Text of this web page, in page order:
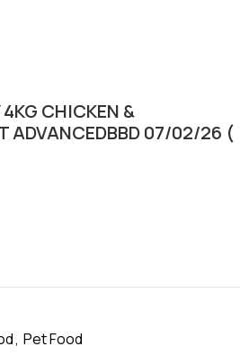
4KG CHICKEN &
ADVANCEDBBD 07/02/26 (
, Pet Food